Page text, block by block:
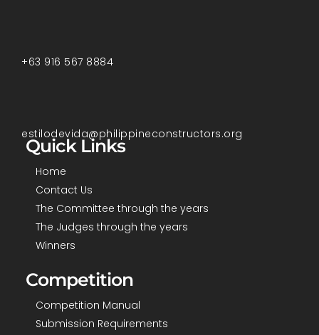
+63 916 567 8884
estilodevida@philippineconstructors.org
Quick Links
Home
Contact Us
The Committee through the years
The Judges through the years
Winners
Competition
Competition Manual
Submission Requirements